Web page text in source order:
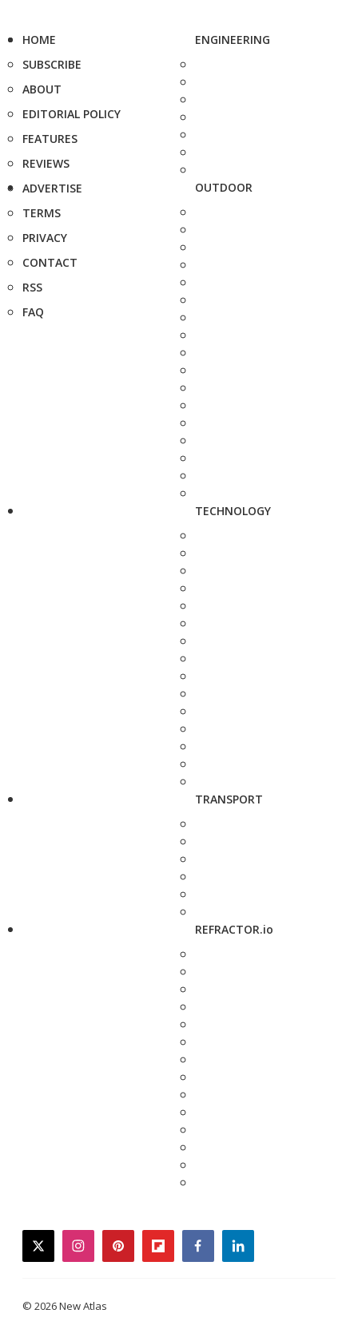
HOME
SUBSCRIBE
ABOUT
EDITORIAL POLICY
FEATURES
REVIEWS
ADVERTISE
TERMS
PRIVACY
CONTACT
RSS
FAQ
ENGINEERING
OUTDOOR
TECHNOLOGY
TRANSPORT
REFRACTOR.io
twitterinstagrampinterestflipboardfacebooklinkedin
© 2026 New Atlas